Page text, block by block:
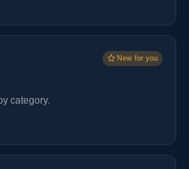
New for you
category.